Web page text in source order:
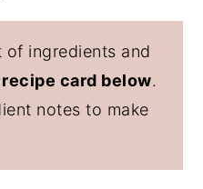
of ingredients and
card below.
notes to make